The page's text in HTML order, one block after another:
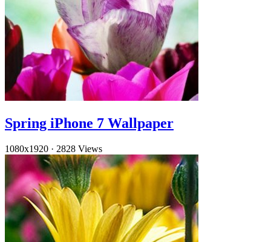
Spring iPhone 7 Wallpaper
1080x1920 · 2828 Views